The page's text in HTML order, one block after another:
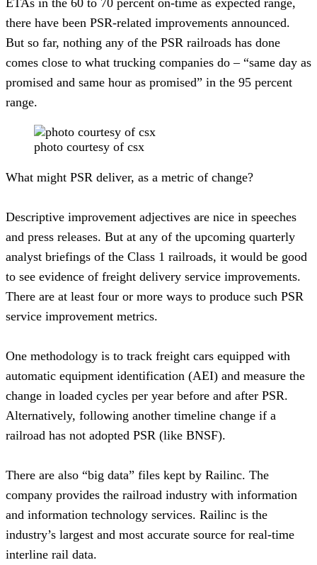
there have been PSR-related improvements announced.
But so far, nothing any of the PSR railroads has done
comes close to what trucking companies do – “same day as
promised and same hour as promised” in the 95 percent
range.
photo courtesy of csx
What might PSR deliver, as a metric of change?
Descriptive improvement adjectives are nice in speeches
and press releases. But at any of the upcoming quarterly
analyst briefings of the Class 1 railroads, it would be good
to see evidence of freight delivery service improvements.
There are at least four or more ways to produce such PSR
service improvement metrics.
One methodology is to track freight cars equipped with
automatic equipment identification (AEI) and measure the
change in loaded cycles per year before and after PSR.
Alternatively, following another timeline change if a
railroad has not adopted PSR (like BNSF).
There are also “big data” files kept by Railinc. The
company provides the railroad industry with information
and information technology services. Railinc is the
industry’s largest and most accurate source for real-time
interline rail data.